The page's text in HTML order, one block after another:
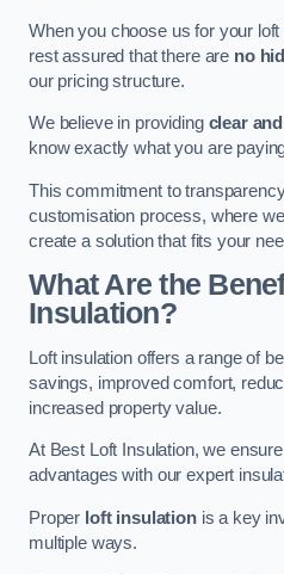
When you choose us for your
rest assured that there are no
our pricing structure.
We believe in providing clear
know exactly what you are
This commitment to
customisation process, where
create a solution that fits your
What Are the
Insulation?
Loft insulation offers a range of
savings, improved comfort,
increased property value.
At Best Loft Insulation, we
advantages with our expert
Proper loft insulationis a key
multiple ways.